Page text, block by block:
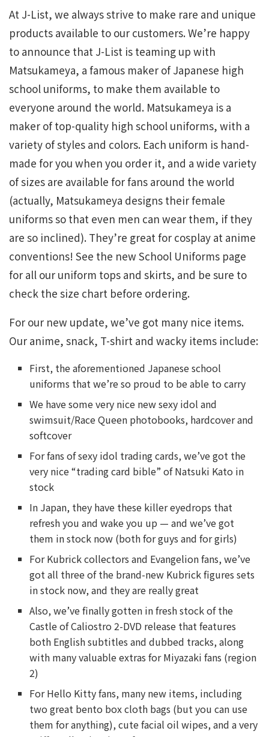
At J-List, we always strive to make rare and unique
products available to our customers. We’re happy
to announce that J-List is teaming up with
Matsukameya, a famous maker of Japanese high
school uniforms, to make them available to
everyone around the world. Matsukameya is a
maker of top-quality high school uniforms, with a
variety of styles and colors. Each uniform is hand-
made for you when you order it, and a wide variety
of sizes are available for fans around the world
(actually, Matsukameya designs their female
uniforms so that even men can wear them, if they
are so inclined). They’re great for cosplay at anime
conventions! See the new School Uniforms page
for all our uniform tops and skirts, and be sure to
check the size chart before ordering.
For our new update, we’ve got many nice items.
Our anime, snack, T-shirt and wacky items include:
First, the aforementioned Japanese school
uniforms that we’re so proud to be able to carry
We have some very nice new sexy idol and
swimsuit/Race Queen photobooks, hardcover and
softcover
For fans of sexy idol trading cards, we’ve got the
very nice “trading card bible” of Natsuki Kato in
stock
In Japan, they have these killer eyedrops that
refresh you and wake you up — and we’ve got
them in stock now (both for guys and for girls)
For Kubrick collectors and Evangelion fans, we’ve
got all three of the brand-new Kubrick figures sets
in stock now, and they are really great
Also, we’ve finally gotten in fresh stock of the
Castle of Caliostro 2-DVD release that features
both English subtitles and dubbed tracks, along
with many valuable extras for Miyazaki fans (region
2)
For Hello Kitty fans, many new items, including
two great bento box cloth bags (but you can use
them for anything), cute facial oil wipes, and a very